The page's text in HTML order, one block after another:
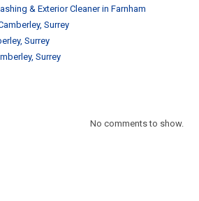
& Exterior Cleaner in Farnham
Surrey
Surrey
Surrey
No comments to show.